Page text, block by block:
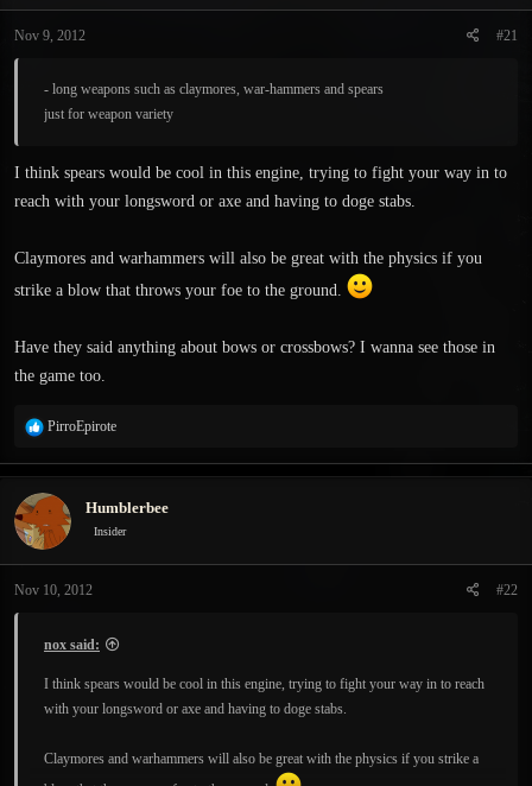
t
a
e
r
t
Nov 9, 2012 #21
- long weapons such as claymores, war-hammers and spears
just for weapon variety
I think spears would be cool in this engine, trying to fight your way in to
reach with your longsword or axe and having to doge stabs.
Claymores and warhammers will also be great with the physics if you
strike a blow that throws your foe to the ground.
Have they said anything about bows or crossbows? I wanna see those in
the game too.
R
a
t
i
o
s
PirroEpirote
Humblerbee
Insider
Nov 10, 2012 #22
nox said:
I think spears would be cool in this engine, trying to fight your way in to reach
with your longsword or axe and having to doge stabs.
Claymores and warhammers will also be great with the physics if you strike a